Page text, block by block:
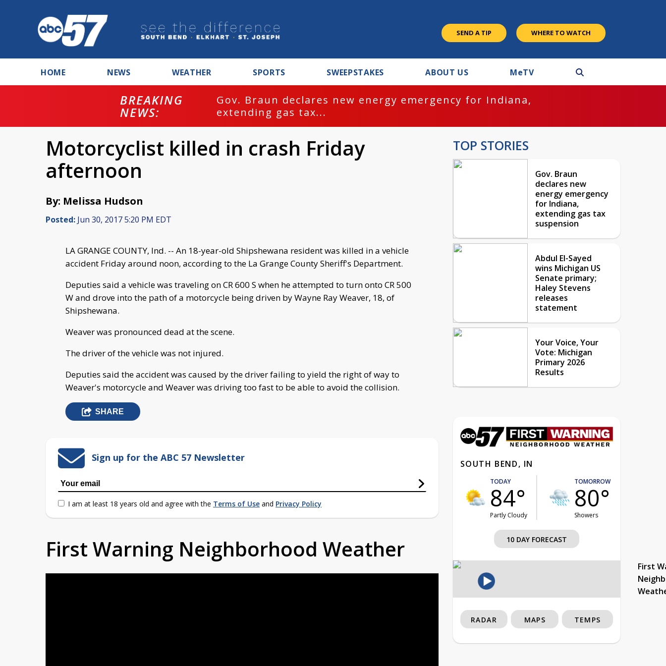
SEND A TIP WHERE TO WATCH
HOME NEWS WEATHER SPORTS SWEEPSTAKES ABOUT US MeTV
BREAKING
NEWS:
Gov. Braun declares new energy emergency for Indiana,
extending gas tax...
Motorcyclist killed in crash Friday
afternoon
By: Melissa Hudson
Posted: Jun 30, 2017 5:20 PM EDT
LA GRANGE COUNTY, Ind. -- An 18-year-old Shipshewana resident was killed in a vehicle
accident Friday around noon, according to the La Grange County Sheriff's Department.
Deputies said a vehicle was traveling on CR 600 S when he attempted to turn onto CR 500
W and drove into the path of a motorcycle being driven by Wayne Ray Weaver, 18, of
Shipshewana.
Weaver was pronounced dead at the scene.
The driver of the vehicle was not injured.
Deputies said the accident was caused by the driver failing to yield the right of way to
Weaver's motorcycle and Weaver was driving too fast to be able to avoid the collision.
SHARE
Sign up for the ABC 57 Newsletter
I am at least 18 years old and agree with the Terms of Use and Privacy Policy
First Warning Neighborhood Weather
TOP STORIES
Gov. Braun
declares new
energy emergency
for Indiana,
extending gas tax
suspension
Abdul El-Sayed
wins Michigan US
Senate primary;
Haley Stevens
releases
statement
Your Voice, Your
Vote: Michigan
Primary 2026
Results
SOUTH BEND, IN
TODAY
84°
Partly Cloudy
TOMORROW
80°
Showers
10 DAY FORECAST
First
RADAR MAPS TEMPS